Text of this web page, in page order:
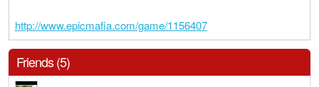
http://www.epicmafia.com/game/1156407
Friends (5)